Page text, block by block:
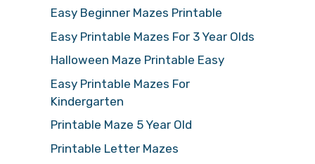
Easy Beginner Mazes Printable
Easy Printable Mazes For 3 Year Olds
Halloween Maze Printable Easy
Easy Printable Mazes For
Kindergarten
Printable Maze 5 Year Old
Printable Letter Mazes